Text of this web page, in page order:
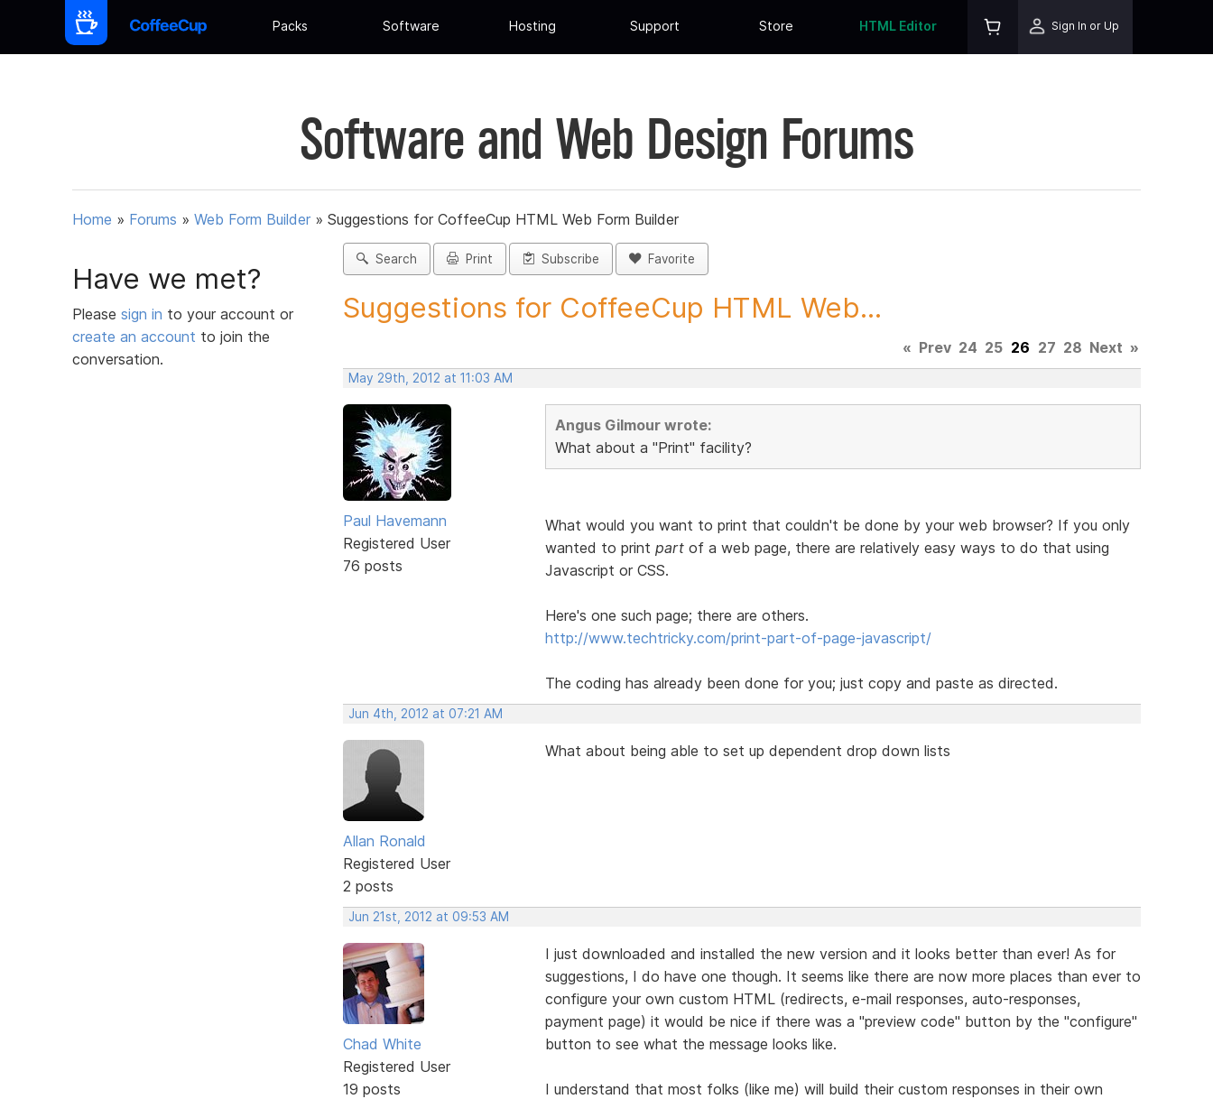
Packs Software Hosting Support Store HTML Editor Sign In or Up
Software and Web Design Forums
Home » Forums » Web Form Builder » Suggestions for CoffeeCup HTML Web Form Builder
Have we met?
Please sign in to your account or
create an account to join the
conversation.
Search Print Subscribe Favorite
Suggestions for CoffeeCup HTML Web...
« Prev 24 25 26 27 28 Next »
May 29th, 2012 at 11:03 AM
Paul Havemann
Registered User
76 posts
Angus Gilmour wrote:
What about a "Print" facility?
What would you want to print that couldn't be done by your web browser? If you only
wanted to print partof a web page, there are relatively easy ways to do that using
Javascript or CSS.
Here's one such page; there are others.
http://www.techtricky.com/print-part-of-page-javascript/
The coding has already been done for you; just copy and paste as directed.
Jun 4th, 2012 at 07:21 AM
Allan Ronald
Registered User
2 posts
What about being able to set up dependent drop down lists
Jun 21st, 2012 at 09:53 AM
Chad White
Registered User
19 posts
I just downloaded and installed the new version and it looks better than ever! As for
suggestions, I do have one though. It seems like there are now more places than ever to
configure your own custom HTML (redirects, e-mail responses, auto-responses,
payment page) it would be nice if there was a "preview code" button by the "configure"
button to see what the message looks like.
I understand that most folks (like me) will build their custom responses in their own